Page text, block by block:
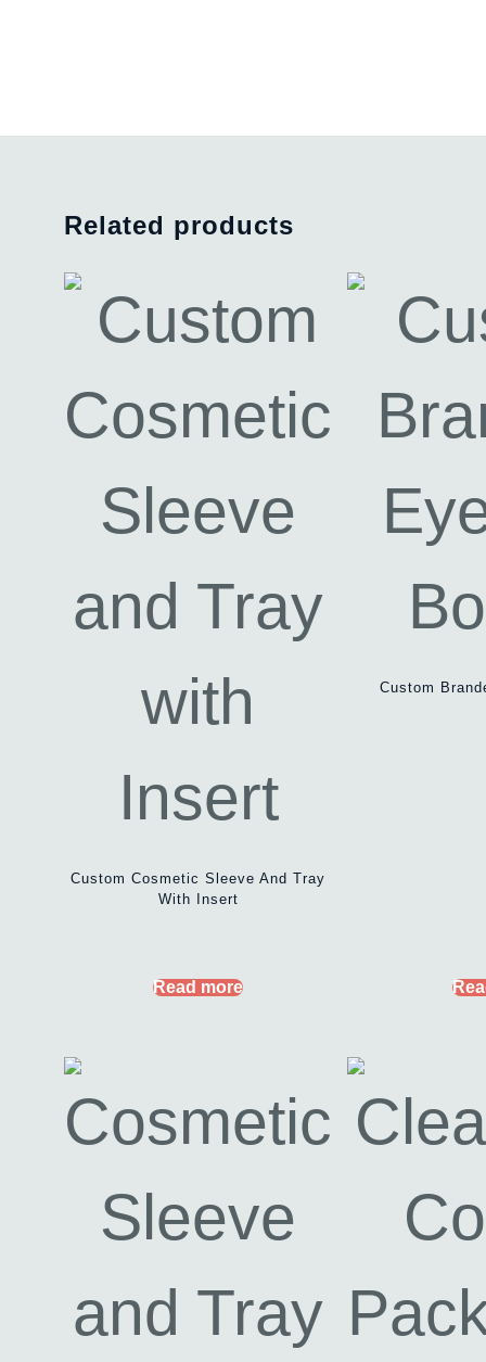
Related products
Custom Cosmetic Sleeve And Tray
With Insert
Read more
Custom